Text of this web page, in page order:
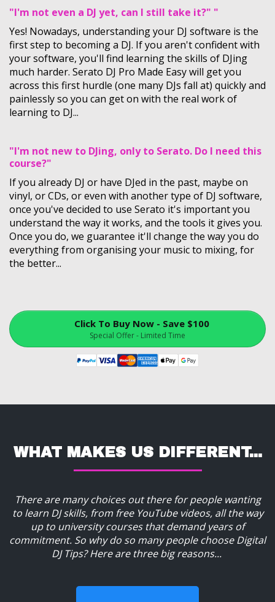
"I'm not even a DJ yet, can I still take it?" "
Yes! Nowadays, understanding your DJ software is the
first step to becoming a DJ. If you aren't confident with
your software, you'll find learning the skills of DJing
much harder. Serato DJ Pro Made Easy will get you
across this first hurdle (one many DJs fall at) quickly and
painlessly so you can get on with the real work of
learning to DJ...
"I'm not new to DJing, only to Serato. Do I need this
course?"
If you already DJ or have DJed in the past, maybe on
vinyl, or CDs, or even with another type of DJ software,
once you've decided to use Serato it's important you
understand the way it works, and the tools it gives you.
Once you do, we guarantee it'll change the way you do
everything from organising your music to mixing, for
the better...
Click To Buy Now - Save $100
Special Offer - Limited Time
WHAT MAKES US DIFFERENT...
There are many choices out there for people wanting
to learn DJ skills, from free YouTube videos, all the way
up to university courses that demandyears of
commitment. So why do so many people choose Digital
DJ Tips? Here are three big reasons...